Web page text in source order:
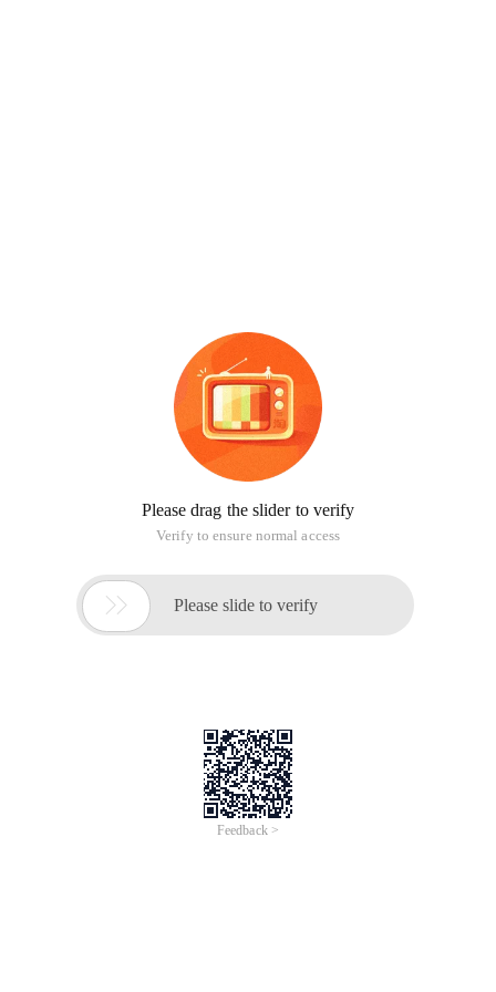
Please drag the slider to verify
Verify to ensure normal access
 Please slide to verify
Feedback >